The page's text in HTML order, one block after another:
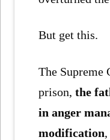
But get this.
The Supreme
prison,the
in anger
modification